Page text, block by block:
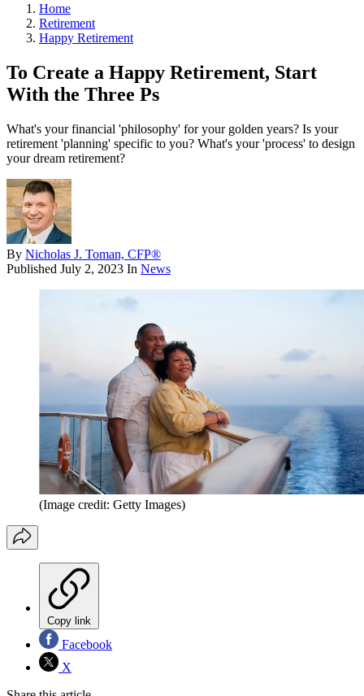
Home
Retirement
Happy Retirement
To Create a Happy Retirement, Start
With the Three Ps
What's your financial 'philosophy' for your golden years? Is your
retirement 'planning' specific to you? What's your 'process' to design
your dream retirement?
By Nicholas J. Toman, CFP®
Published July 2, 2023 In News
(Image credit: Getty Images)
Copy link
Facebook
X